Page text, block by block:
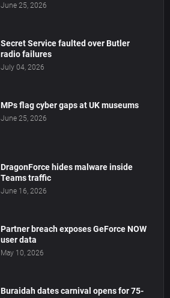
June 25, 2026
Secret Service faulted over Butler
radio failures
July 04, 2026
MPs flag cyber gaps at UK museums
June 25, 2026
DragonForce hides malware inside
Teams traffic
June 16, 2026
Partner breach exposes GeForce NOW
user data
May 10, 2026
Buraidah dates carnival opens for 75-